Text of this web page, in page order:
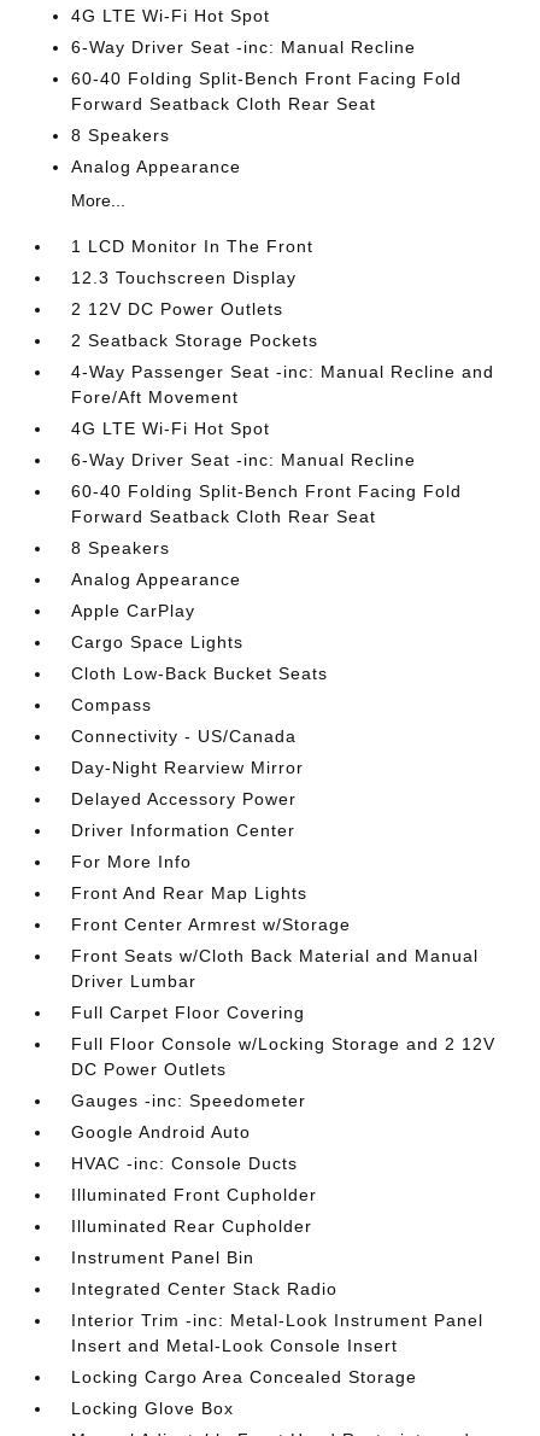
4G LTE Wi-Fi Hot Spot
6-Way Driver Seat -inc: Manual Recline
60-40 Folding Split-Bench Front Facing Fold
Forward Seatback Cloth Rear Seat
8 Speakers
Analog Appearance
More...
1 LCD Monitor In The Front
12.3 Touchscreen Display
2 12V DC Power Outlets
2 Seatback Storage Pockets
4-Way Passenger Seat -inc: Manual Recline and
Fore/Aft Movement
4G LTE Wi-Fi Hot Spot
6-Way Driver Seat -inc: Manual Recline
60-40 Folding Split-Bench Front Facing Fold
Forward Seatback Cloth Rear Seat
8 Speakers
Analog Appearance
Apple CarPlay
Cargo Space Lights
Cloth Low-Back Bucket Seats
Compass
Connectivity - US/Canada
Day-Night Rearview Mirror
Delayed Accessory Power
Driver Information Center
For More Info
Front And Rear Map Lights
Front Center Armrest w/Storage
Front Seats w/Cloth Back Material and Manual
Driver Lumbar
Full Carpet Floor Covering
Full Floor Console w/Locking Storage and 2 12V
DC Power Outlets
Gauges -inc: Speedometer
Google Android Auto
HVAC -inc: Console Ducts
Illuminated Front Cupholder
Illuminated Rear Cupholder
Instrument Panel Bin
Integrated Center Stack Radio
Interior Trim -inc: Metal-Look Instrument Panel
Insert and Metal-Look Console Insert
Locking Cargo Area Concealed Storage
Locking Glove Box